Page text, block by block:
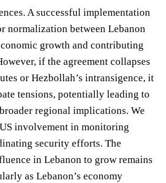
A successful implementation
normalization between Lebanon
growth and contributing
if the agreement collapses
or Hezbollah’s intransigence, it
tensions, potentially leading to
regional implications. We
involvement in monitoring
security efforts. The
in Lebanon to grow remains
as Lebanon’s economy